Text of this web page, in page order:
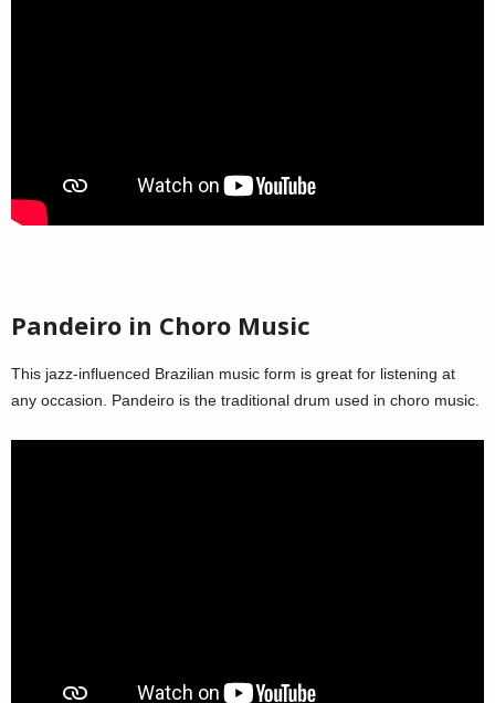
Pandeiro in Choro Music
This jazz-influenced Brazilian music form is great for listening at
any occasion. Pandeiro is the traditional drum used in choro music.